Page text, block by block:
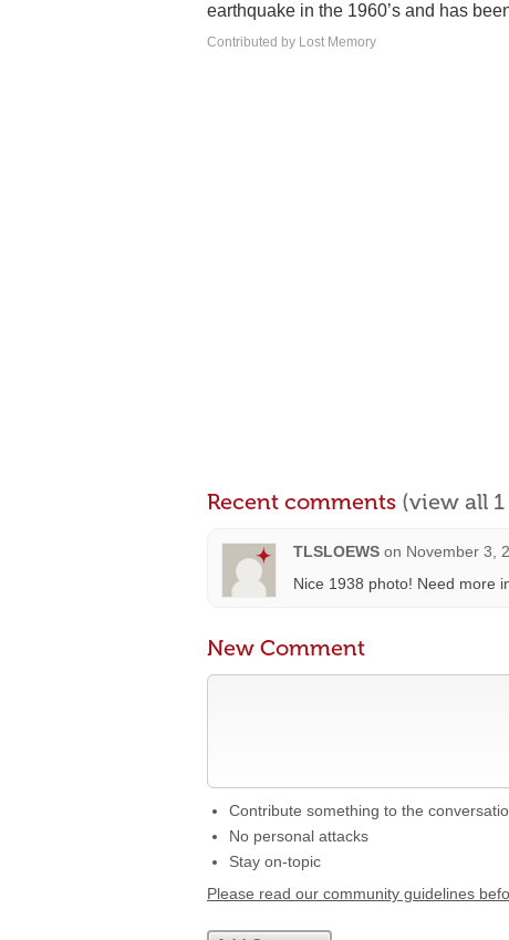
earthquake in the 1960’s and has
Contributed by Lost Memory
Recent comments (view all
TLSLOEWS on November 3,
Nice 1938 photo! Need more
New Comment
Contribute something to the
No personal attacks
Stay on-topic
Please read our community guidelines